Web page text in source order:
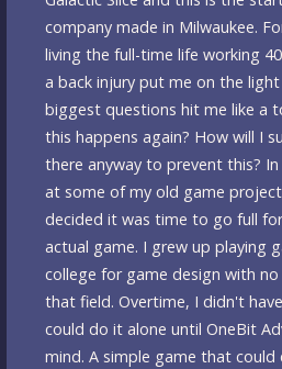
company made in Milwaukee.
living the full-time life working
a back injury put me on the
biggest questions hit me like a
this happens again? How will I
there anyway to prevent this?
at some of my old game
decided it was time to go full
actual game. I grew up playing
college for game design with
that field. Overtime, I didn't
could do it alone until OneBit
mind. A simple game that